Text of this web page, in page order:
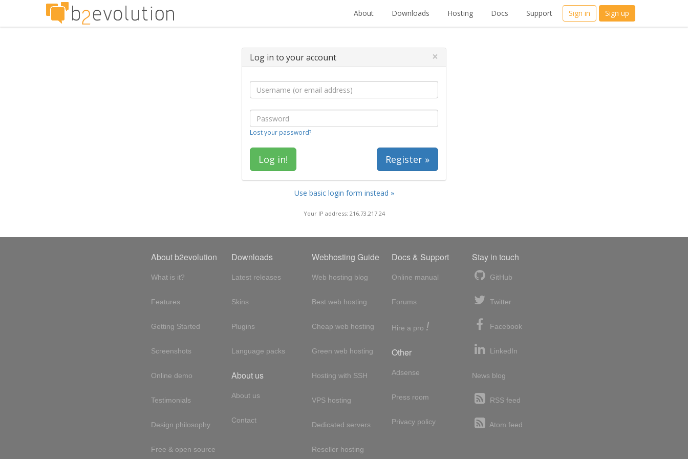
About Downloads Hosting Docs Support Sign in Sign up
Log in to your account ×
Lost your password?
Register »
Use basic login form instead »
Your IP address: 216.73.217.24
About b2evolution
What is it?
Features
Getting Started
Screenshots
Online demo
Testimonials
Design philosophy
Free & open source
Downloads
Latest releases
Skins
Plugins
Language packs
About us
About us
Contact
Webhosting Guide
Web hosting blog
Best web hosting
Cheap web hosting
Green web hosting
Hosting with SSH
VPS hosting
Dedicated servers
Reseller hosting
Docs & Support
Online manual
Forums
Hire a pro !
Other
Adsense
Press room
Privacy policy
Stay in touch
GitHub
Twitter
Facebook
LinkedIn
News blog
RSS feed
Atom feed